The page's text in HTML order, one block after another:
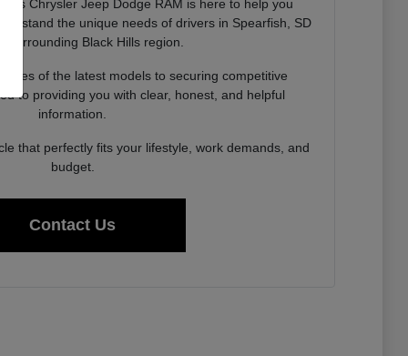
Chrysler Jeep Dodge RAM is here to help you
the unique needs of drivers in Spearfish, SD
surrounding Black Hills region.
of the latest models to securing competitive
to providing you with clear, honest, and helpful
information.
that perfectly fits your lifestyle, work demands, and
budget.
Contact Us